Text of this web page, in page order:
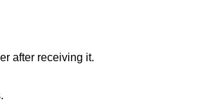
after receiving it.